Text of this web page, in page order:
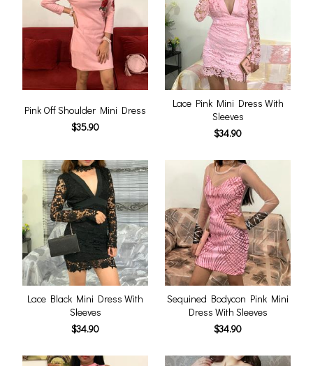
Pink Off Shoulder Mini Dress
$35.90
Lace Pink Mini Dress With
Sleeves
$34.90
Lace Black Mini Dress With
Sleeves
$34.90
Sequined Bodycon Pink Mini
Dress With Sleeves
$34.90